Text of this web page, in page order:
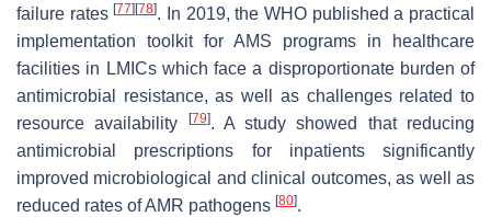
failure rates[77] [78]. In 2019, the WHO published a practical
implementation toolkit for AMS programs in healthcare
facilities in LMICs which face a disproportionate burden of
antimicrobial resistance, as well as challenges related to
resource availability
[79]. A study showed that reducing
antimicrobial prescriptions for inpatients significantly
improved microbiological and clinical outcomes, as well as
reduced rates of AMR pathogens [80].